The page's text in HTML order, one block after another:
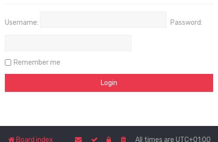
Username: Password:
Remember me
Board index All times are UTC+01:00